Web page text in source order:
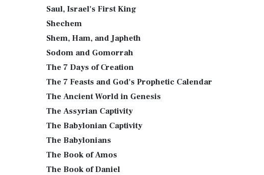
Saul, Israel's First King
Shechem
Shem, Ham, and Japheth
Sodom and Gomorrah
The 7 Days of Creation
The 7 Feasts and God's Prophetic Calendar
The Ancient World in Genesis
The Assyrian Captivity
The Babylonian Captivity
The Babylonians
The Book of Amos
The Book of Daniel